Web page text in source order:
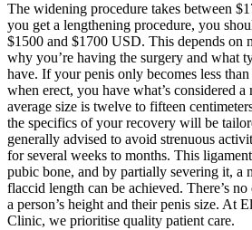
The widening procedure takes between
you get a lengthening procedure, you
$1500 and $1700 USD. This depends on
why you’re having the surgery and what
have. If your penis only becomes less
when erect, you have what’s considered
average size is twelve to fifteen
the specifics of your recovery will be
generally advised to avoid strenuous
for several weeks to months. This
pubic bone, and by partially severing it, a
flaccid length can be achieved. There’s
a person’s height and their penis size. At
Clinic, we prioritise quality patient care.